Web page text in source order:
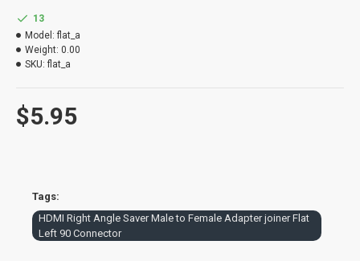
$5.95
13
Model: flat_a
Weight: 0.00
SKU: flat_a
Tags:
HDMI Right Angle Saver Male to Female Adapter joiner Flat
Left 90 Connector